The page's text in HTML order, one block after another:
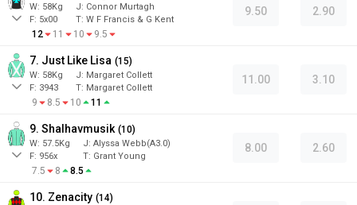
W: 58Kg J: Connor Murtagh
F: 5x00 T: W F Francis & G Kent
12 11 10 9.5
9.50 2.90
7. Just Like Lisa (15)
W: 58Kg J: Margaret Collett
F: 3943 T: Margaret Collett
9 8.5 10 11
11.00 3.10
9. Shalhavmusik (10)
W: 57.5Kg J: Alyssa Webb(A3.0)
F: 956x T: Grant Young
7.5 8 8.5
8.00 2.60
10. Zenacity (14)